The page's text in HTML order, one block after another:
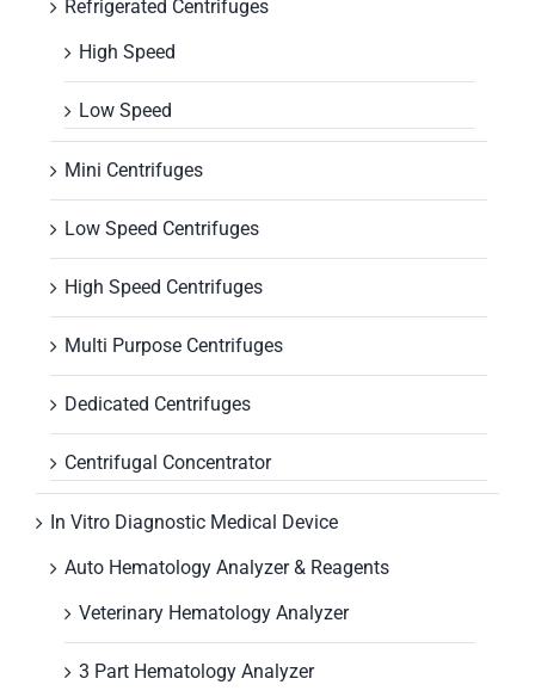
Refrigerated Centrifuges
High Speed
Low Speed
Mini Centrifuges
Low Speed Centrifuges
High Speed Centrifuges
Multi Purpose Centrifuges
Dedicated Centrifuges
Centrifugal Concentrator
In Vitro Diagnostic Medical Device
Auto Hematology Analyzer & Reagents
Veterinary Hematology Analyzer
3 Part Hematology Analyzer